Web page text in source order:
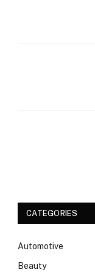
CATEGORIES
Automotive
Beauty